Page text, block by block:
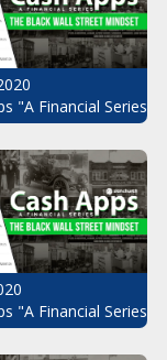
"A Financial
Street Mindset
"A Financial